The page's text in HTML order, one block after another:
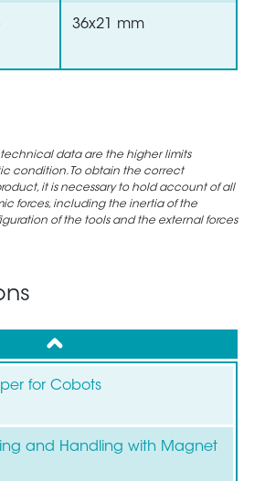
36x21 mm
data are the higher limits
condition. To obtain the correct
it is necessary to hold account of all
forces, including the inertia of the
of the tools and the external forces
up
for Cobots
and Handling with Magnet